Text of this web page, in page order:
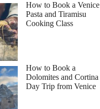
How to Book a Venice
Pasta and Tiramisu
Cooking Class
How to Book a
Dolomites and Cortina
Day Trip from Venice